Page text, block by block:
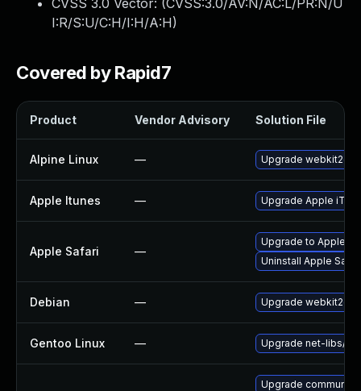
CVSS 3.0 Vector: (CVSS:3.0/AV:N/AC:L/PR:N/U
I:R/S:U/C:H/I:H/A:H)
Covered by Rapid7
Product Vendor Advisory Solution File
Alpine Linux — Upgrade webkit2gtk
Apple Itunes — Upgrade Apple
Apple Safari —
Upgrade to Apple
Uninstall Apple
Debian — Upgrade webkit2gtk
Gentoo Linux — Upgrade net-libs/
Upgrade